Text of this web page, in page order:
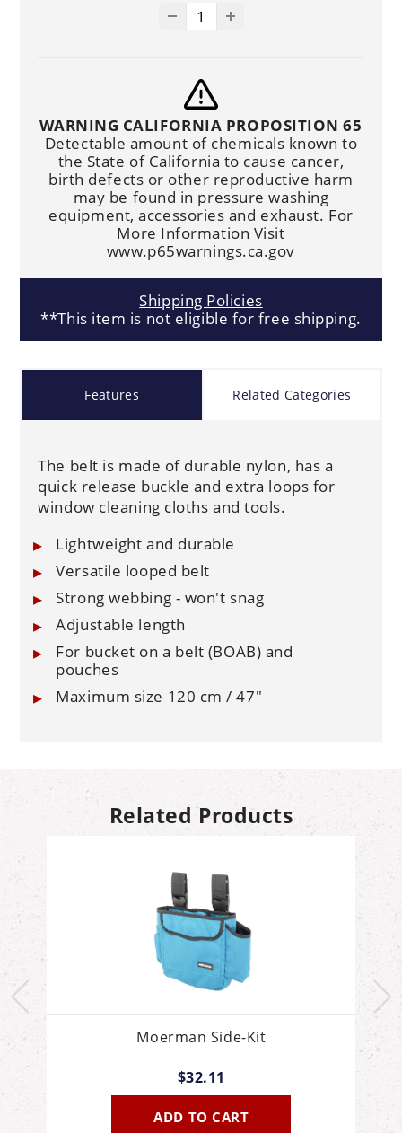
WARNING CALIFORNIA PROPOSITION 65
Detectable amount of chemicals known to
the State of California to cause cancer,
birth defects or other reproductive harm
may be found in pressure washing
equipment, accessories and exhaust. For
More Information Visit
www.p65warnings.ca.gov
Shipping Policies
**This item is not eligible for free shipping.
Features Related Categories
The belt is made of durable nylon, has a
quick release buckle and extra loops for
window cleaning cloths and tools.
Lightweight and durable
Versatile looped belt
Strong webbing - won't snag
Adjustable length
For bucket on a belt (BOAB) and
pouches
Maximum size 120 cm / 47"
Related Products
Moerman Side-Kit
$32.11
ADD TO CART